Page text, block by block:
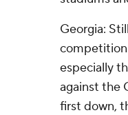
Georgia:
competition
especially
against the
first down,